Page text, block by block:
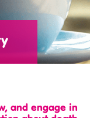
and engage in